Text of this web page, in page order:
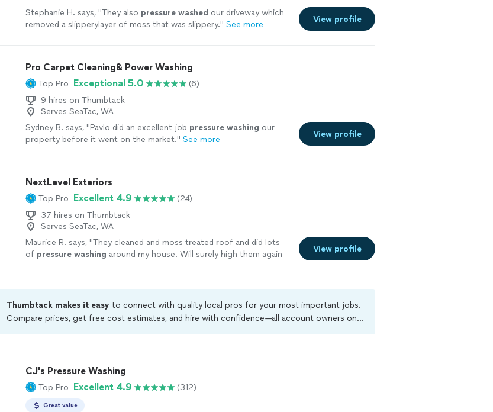
Stephanie H. says, "They also pressure washed our driveway which
removed a slipperylayer of moss that was slippery." See more
View profile
Pro Carpet Cleaning& Power Washing
Top Pro Exceptional 5.0
(6)
9 hires on Thumbtack
Serves SeaTac, WA
Sydney B. says, "Pavlo did an excellent job pressure washing our
property before it went on the market." See more
View profile
NextLevel Exteriors
Top Pro Excellent 4.9
(24)
37 hires on Thumbtack
Serves SeaTac, WA
Maurice R. says, "They cleaned and moss treated roof and did lots
of pressure washing around my house. Will surely high them again
View profile
Thumbtack makes it easy to connect with quality local pros for your most important jobs.
Compare prices, get free cost estimates, and hire with confidence—all account owners on
CJ's Pressure Washing
Top Pro Excellent 4.9 (312)
Great value